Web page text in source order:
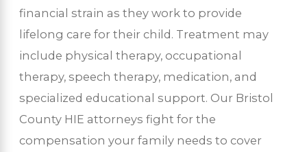
financial strain as they work to provide
lifelong care for their child. Treatment may
include physical therapy, occupational
therapy, speech therapy, medication, and
specialized educational support. Our Bristol
County HIE attorneys fight for the
compensation your family needs to cover